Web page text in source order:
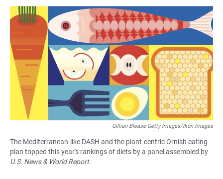
a
e
b
o
o
k
h
a
t
s
A
p
p
m
a
i
l
Gillian Blease Getty Images/Ikon Images
The Mediterranean-like DASH and the plant-centric Ornish eating
plan topped this year's rankings of diets by a panel assembled by
U.S. News & World Report.